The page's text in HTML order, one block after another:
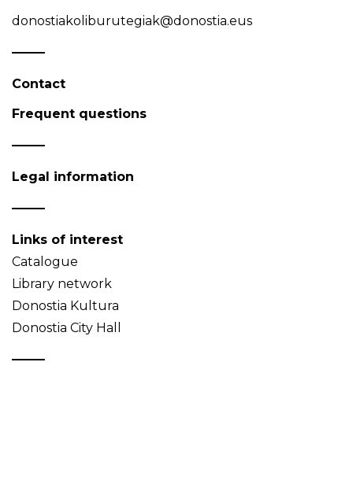
donostiakoliburutegiak@donostia.eus
Contact
Frequent questions
Legal information
Links of interest
Catalogue
Library network
Donostia Kultura
Donostia City Hall